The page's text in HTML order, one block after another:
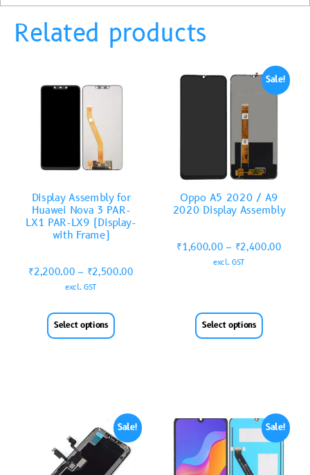
Related products
Display Assembly for
Huawei Nova 3 PAR-
LX1 PAR-LX9 (Display-
with Frame)
₹2,200.00 – ₹2,500.00
excl. GST
Select options
Sale!
Oppo A5 2020 / A9
2020 Display Assembly
₹1,600.00 – ₹2,400.00
excl. GST
Select options
Sale! Sale!